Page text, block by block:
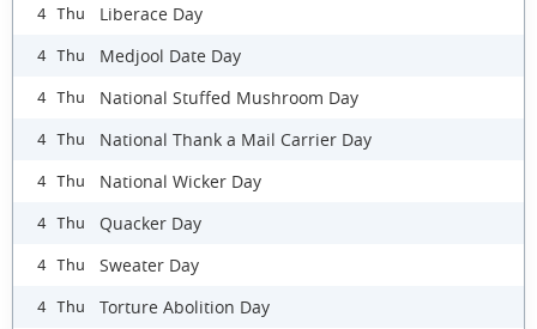
4 Thu Liberace Day
4 Thu Medjool Date Day
4 Thu National Stuffed Mushroom Day
4 Thu National Thank a Mail Carrier Day
4 Thu National Wicker Day
4 Thu Quacker Day
4 Thu Sweater Day
4 Thu Torture Abolition Day